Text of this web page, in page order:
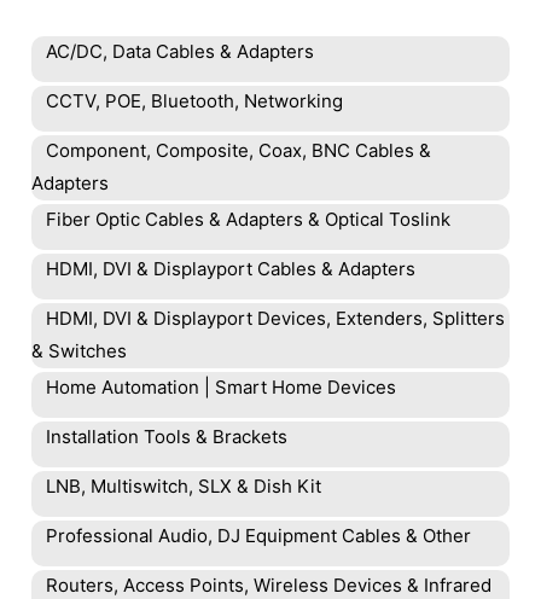
AC/DC, Data Cables & Adapters
CCTV, POE, Bluetooth, Networking
Component, Composite, Coax, BNC Cables &
Adapters
Fiber Optic Cables & Adapters & Optical Toslink
HDMI, DVI & Displayport Cables & Adapters
HDMI, DVI & Displayport Devices, Extenders, Splitters
& Switches
Home Automation | Smart Home Devices
Installation Tools & Brackets
LNB, Multiswitch, SLX & Dish Kit
Professional Audio, DJ Equipment Cables & Other
Routers, Access Points, Wireless Devices & Infrared